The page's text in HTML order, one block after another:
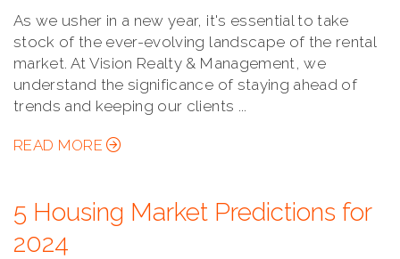
As we usher in a new year, it's essential to take
stock of the ever-evolving landscape of the rental
market. At Vision Realty & Management, we
understand the significance of staying ahead of
trends and keeping our clients ...
READ MORE
5 Housing Market Predictions for
2024